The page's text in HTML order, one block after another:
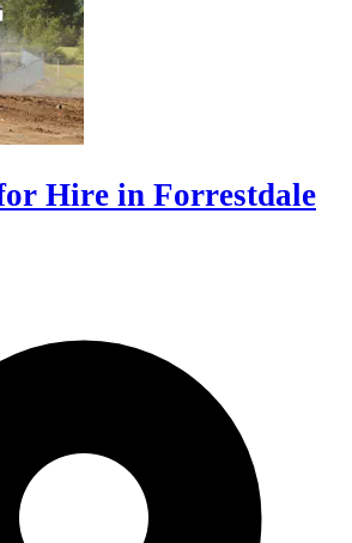
Hire in Forrestdale